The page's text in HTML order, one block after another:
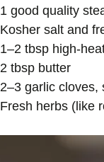
1 good quality
Kosher salt and
1–2 tbsp high-
2 tbsp butter
2–3 garlic cloves,
Fresh herbs (like